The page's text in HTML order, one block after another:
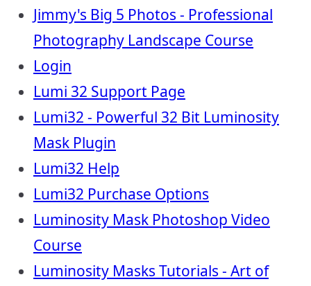
Jimmy's Big 5 Photos - Professional
Photography Landscape Course
Login
Lumi 32 Support Page
Lumi32 - Powerful 32 Bit Luminosity
Mask Plugin
Lumi32 Help
Lumi32 Purchase Options
Luminosity Mask Photoshop Video
Course
Luminosity Masks Tutorials - Art of